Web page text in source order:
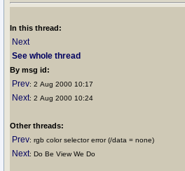
In this thread:
Next
See whole thread
By msg id:
Prev: 2 Aug 2000 10:17
Next: 2 Aug 2000 10:24
Other threads:
Prev: rgb color selector error (/data = none)
Next: Do Be View We Do